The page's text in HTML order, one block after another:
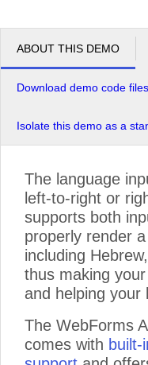
ABOUT THIS DEMO
Download demo code files
Isolate this demo as a
The language
left-to-right or
supports both
properly render
including
thus making
and helping your
The WebForms
comes with